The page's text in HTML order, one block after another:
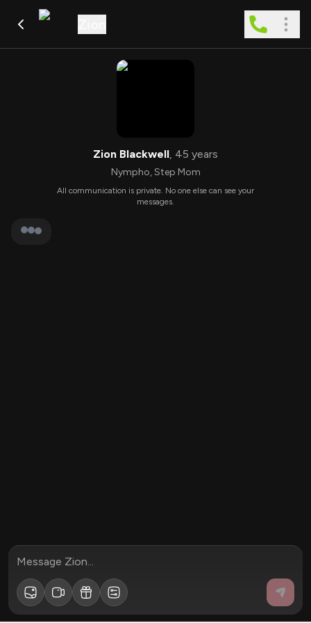
Zion Blackwell, 45 years
Nympho,Step Mom
All communication is private. No one else can see your
messages.